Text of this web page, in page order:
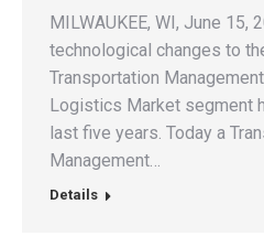
MILWAUKEE, WI, June 15,
technological changes to
Transportation
Logistics Market segment
last five years. Today a
Management…
Details